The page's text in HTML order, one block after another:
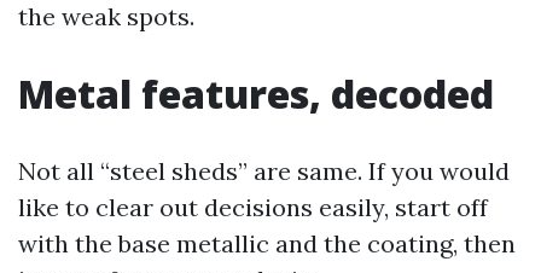
the weak spots.
Metal features, decoded
Not all “steel sheds” are same. If you would
like to clear out decisions easily, start off
with the base metallic and the coating, then